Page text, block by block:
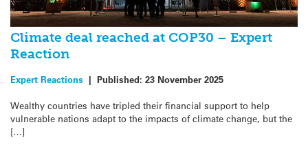
Climate deal reached at COP30 – Expert
Reaction
Expert Reactions | Published: 23 November 2025
Wealthy countries have tripled their financial support to help
vulnerable nations adapt to the impacts of climate change, but the
[…]